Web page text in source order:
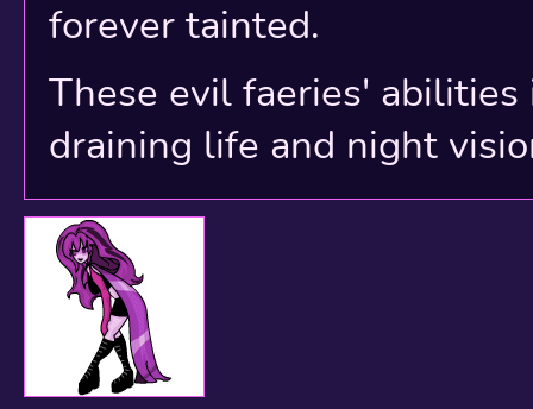
-2 Purgatory
-3 City of Shadows
-4 Haunted Woods
-5 The Screaming
-6 The Mines of Moria
-7 The Bog of
forever tainted.
These evil faeries'
draining life and night